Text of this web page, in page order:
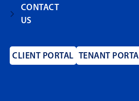
CONTACT
US
CLIENT PORTAL TENANT